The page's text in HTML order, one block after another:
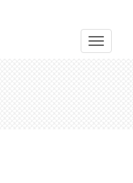
Toggle